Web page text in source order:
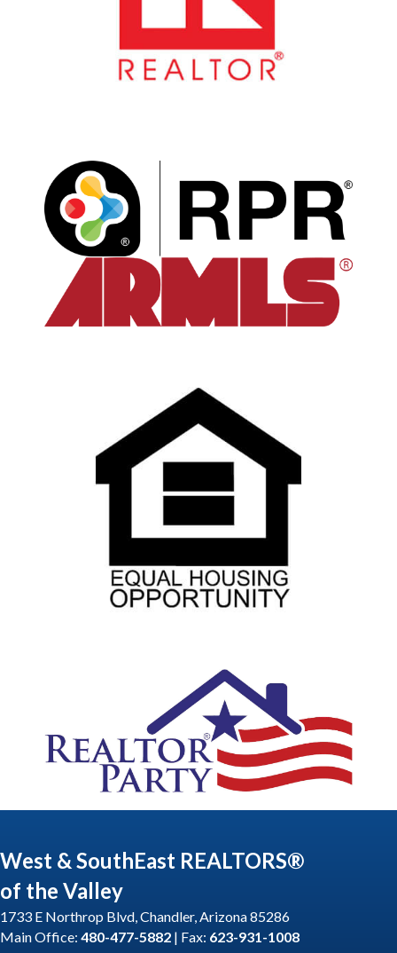
West & SouthEast REALTORS®
of the Valley
1733 E Northrop Blvd, Chandler, Arizona 85286
Main Office: 480-477-5882 | Fax: 623-931-1008